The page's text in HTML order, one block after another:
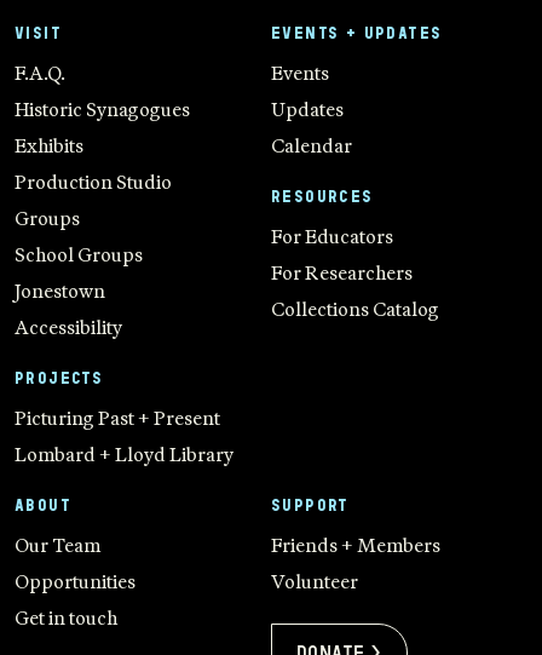
VISIT
F.A.Q.
Historic Synagogues
Exhibits
Production Studio
Groups
School Groups
Jonestown
Accessibility
PROJECTS
Picturing Past + Present
Lombard + Lloyd Library
EVENTS + UPDATES
Events
Updates
Calendar
RESOURCES
For Educators
For Researchers
Collections Catalog
ABOUT
Our Team
Opportunities
Get in touch
SUPPORT
Friends + Members
Volunteer